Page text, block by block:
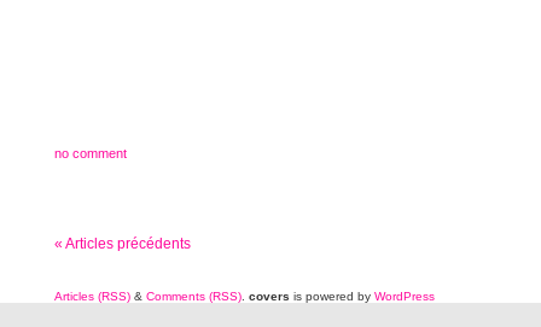
no comment
« Articles précédents
Articles (RSS) & Comments (RSS) covers is powered by WordPress